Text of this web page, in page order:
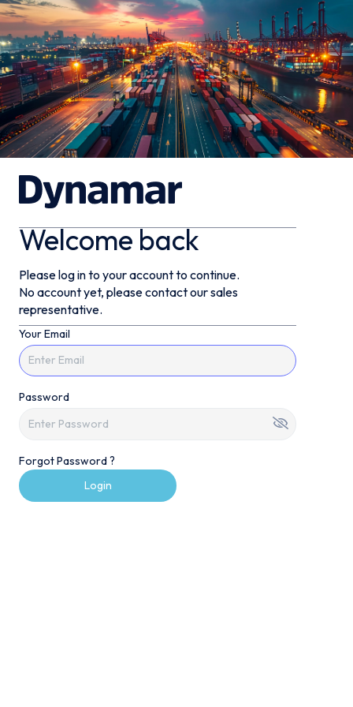
Welcome back
Please log in to your account to continue.
No account yet, please contact our sales
representative.
Your Email
Password
Forgot Password ?
Login